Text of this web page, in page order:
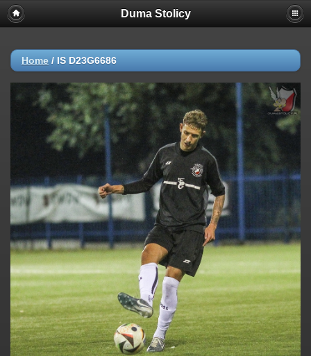
Duma Stolicy
Home / IS D23G6686